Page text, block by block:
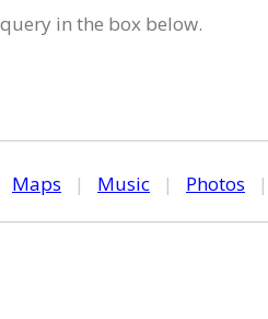
in the box below.
Maps | Music | Photos